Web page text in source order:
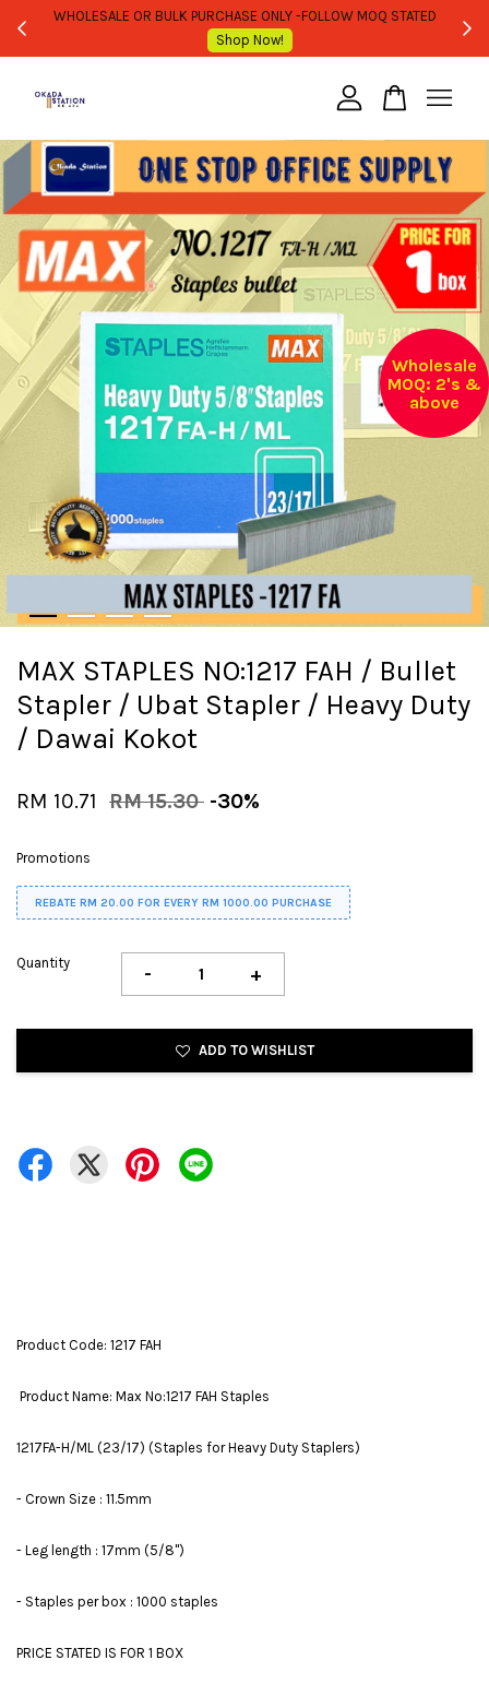
WHOLESALE OR BULK PURCHASE ONLY -FOLLOW MOQ STATED
Shop Now!
Wholesale
MOQ: 2's &
above
MAX STAPLES NO:1217 FAH / Bullet
Stapler / Ubat Stapler / Heavy Duty
/ Dawai Kokot
RM 10.71 RM 15.30 -30%
Promotions
REBATE RM 20.00 FOR EVERY RM 1000.00 PURCHASE
Quantity - +
ADD TO WISHLIST
Product Code: 1217 FAH
Product Name: Max No:1217 FAH Staples
1217FA-H/ML (23/17) (Staples for Heavy Duty Staplers)
- Crown Size : 11.5mm
- Leg length : 17mm (5/8")
- Staples per box : 1000 staples
PRICE STATED IS FOR 1 BOX
Your cart is currently empty.
CONTINUE SHOPPING